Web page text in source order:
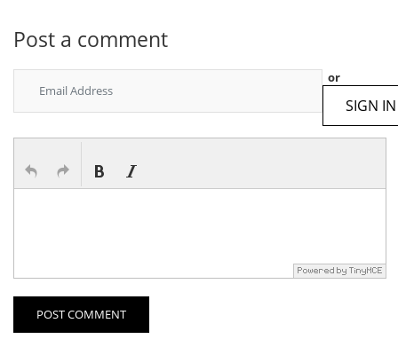
Post a comment
or
SIGN IN
POST COMMENT